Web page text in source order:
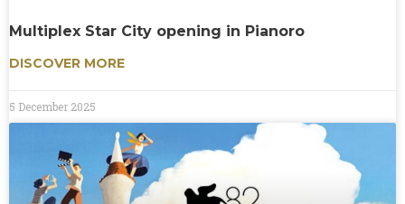
Multiplex Star City opening in Pianoro
DISCOVER MORE
5 December 2025